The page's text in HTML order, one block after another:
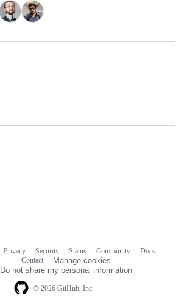
© 2026 GitHub, Inc.
Privacy Security Status Community
Docs
Contact
Manage cookies
Do not share my personal information